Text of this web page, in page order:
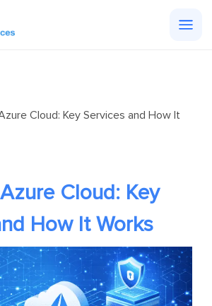
Cloud: Key Services and How It
Cloud: Key
How It Works